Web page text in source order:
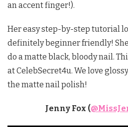
an accent finger!).
Her easy step-by-step tutorial
definitely beginner friendly!
do a matte black, bloody nail.
at CelebSecret4u. We love
the matte nail polish!
Jenny Fox (